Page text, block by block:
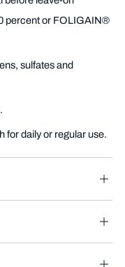
percent or FOLIGAIN®
sulfates and
for daily or regular use.